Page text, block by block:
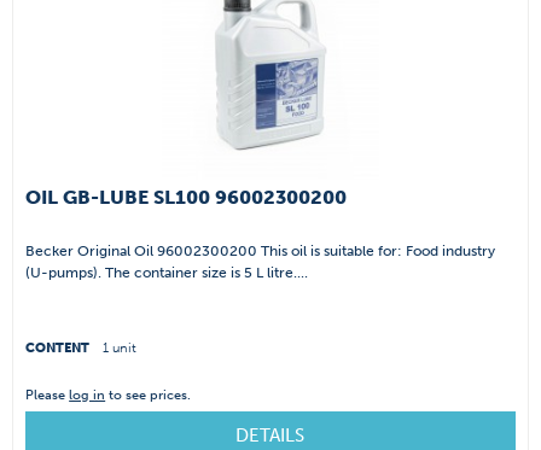
OIL GB-LUBE SL100 96002300200
Becker Original Oil 96002300200 This oil is suitable for: Food industry
(U-pumps). The container size is 5 L litre....
CONTENT 1 unit
Pleaselog in to see prices.
DETAILS